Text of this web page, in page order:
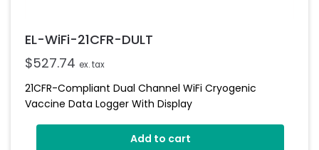
EL-WiFi-21CFR-DULT
$527.74 ex. tax
21CFR-Compliant Dual Channel WiFi Cryogenic
Vaccine Data Logger With Display
Add to cart